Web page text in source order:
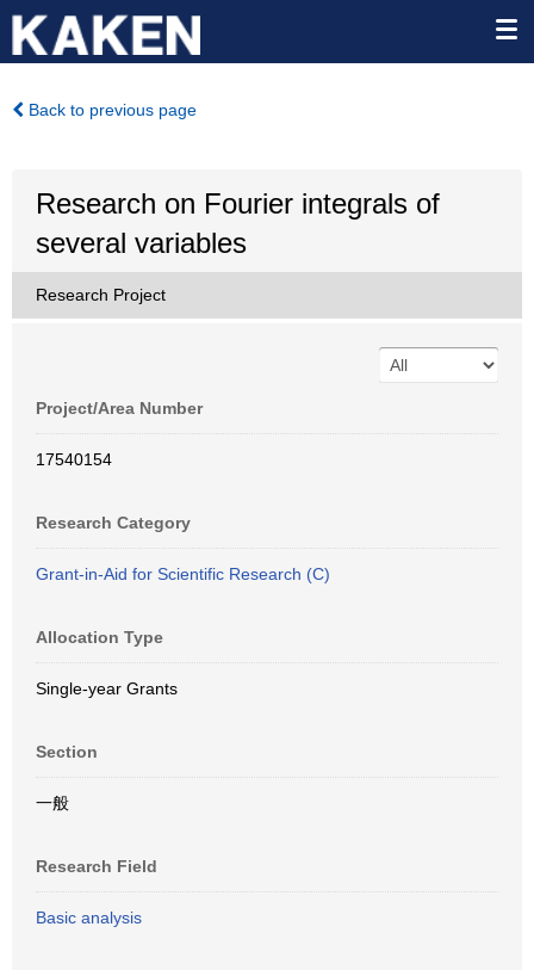
Back to previous page
Research on Fourier integrals of
several variables
Research Project
Project/Area Number
17540154
Research Category
Grant-in-Aid for Scientific Research (C)
Allocation Type
Single-year Grants
Section
一般
Research Field
Basic analysis